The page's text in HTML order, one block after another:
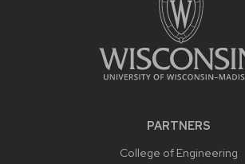
PARTNERS
College of Engineering